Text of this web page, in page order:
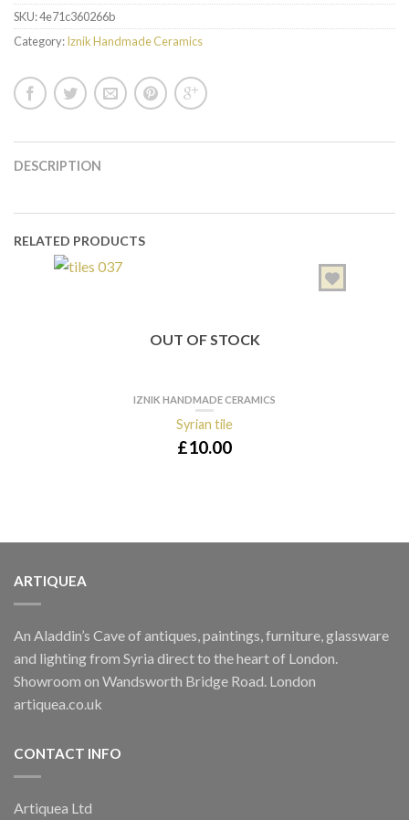
SKU:4e71c360266b
Category:Iznik Handmade Ceramics
DESCRIPTION
RELATED PRODUCTS
OUT OF STOCK
IZNIK HANDMADE CERAMICS
Syrian tile
£10.00
ARTIQUEA
An Aladdin’s Cave of antiques, paintings, furniture, glassware
and lighting from Syria direct to the heart of London.
Showroom on Wandsworth Bridge Road. London
artiquea.co.uk
CONTACT INFO
Artiquea Ltd